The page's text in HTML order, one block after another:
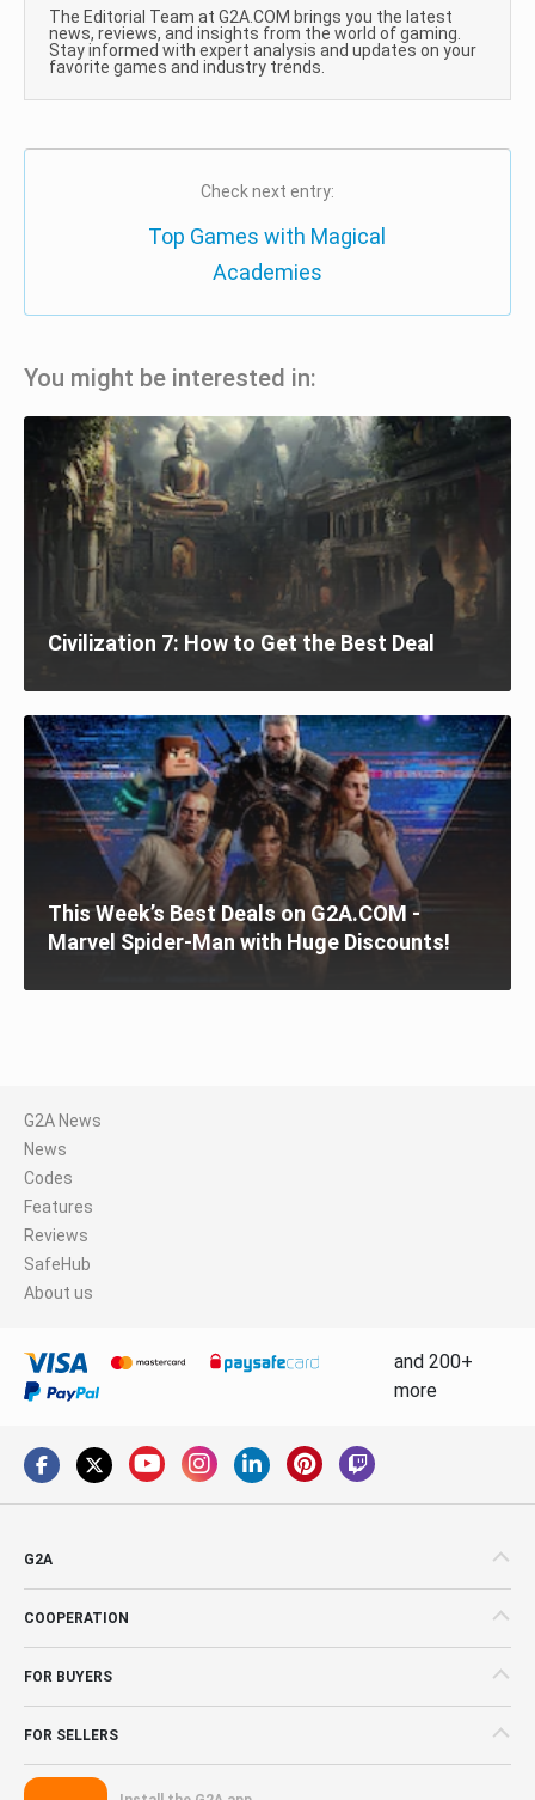
The Editorial Team at G2A.COM brings you the latest
news, reviews, and insights from the world of gaming.
Stay informed with expert analysis and updates on your
favorite games and industry trends.
Check next entry:
Top Games with Magical
Academies
You might be interested in:
Civilization 7: How to Get the Best Deal
This Week’s Best Deals on G2A.COM -
Marvel Spider-Man with Huge Discounts!
G2A News
News
Codes
Features
Reviews
SafeHub
About us
and 200+
more
G2A
COOPERATION
FOR BUYERS
FOR SELLERS